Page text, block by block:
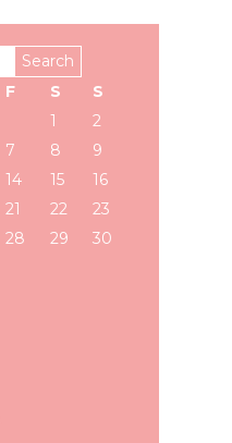
F S
S
1
2
7 8
9
14 15
16
21 22
23
28 29
30